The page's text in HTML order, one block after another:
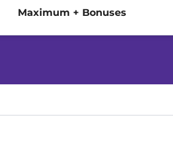
Maximum + Bonuses